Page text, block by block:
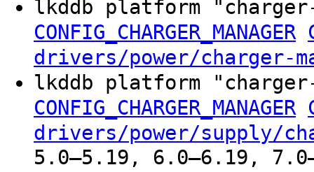
lkddb platform
CONFIG_CHARGER_MANAGER
drivers/power/charger-
lkddb platform
CONFIG_CHARGER_MANAGER
drivers/power/supply/
5.0–5.19, 6.0–6.19,